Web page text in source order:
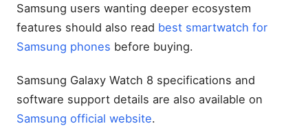
Samsung users wanting deeper ecosystem
features should also read best smartwatch for
Samsung phones before buying.
Samsung Galaxy Watch 8 specifications and
software support details are also available on
Samsung official website.